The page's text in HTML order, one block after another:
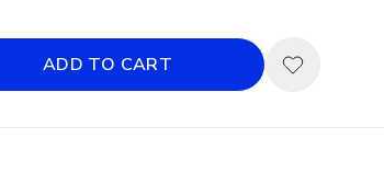
ADD TO CART